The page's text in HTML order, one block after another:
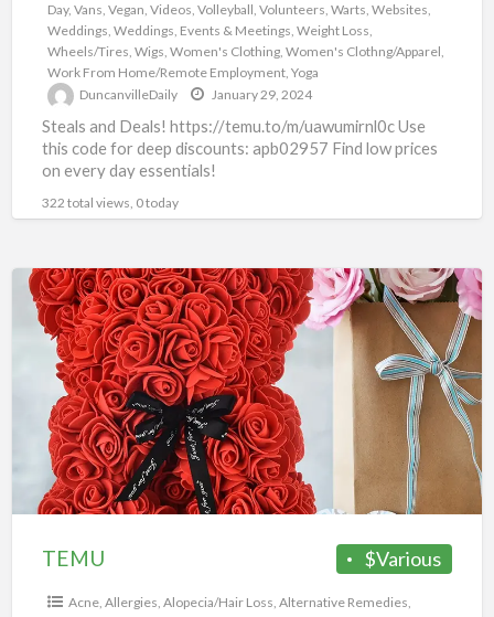
Day, Vans, Vegan, Videos, Volleyball, Volunteers, Warts, Websites,
Weddings, Weddings, Events & Meetings, Weight Loss,
Wheels/Tires, Wigs, Women's Clothing, Women's Clothng/Apparel,
Work From Home/Remote Employment, Yoga
DuncanvilleDaily
January 29, 2024
Steals and Deals! https://temu.to/m/uawumirnl0c Use
this code for deep discounts: apb02957 Find low prices
on every day essentials!
322 total views, 0 today
TEMU
$Various
TEMU
Acne, Allergies, Alopecia/Hair Loss, Alternative Remedies,